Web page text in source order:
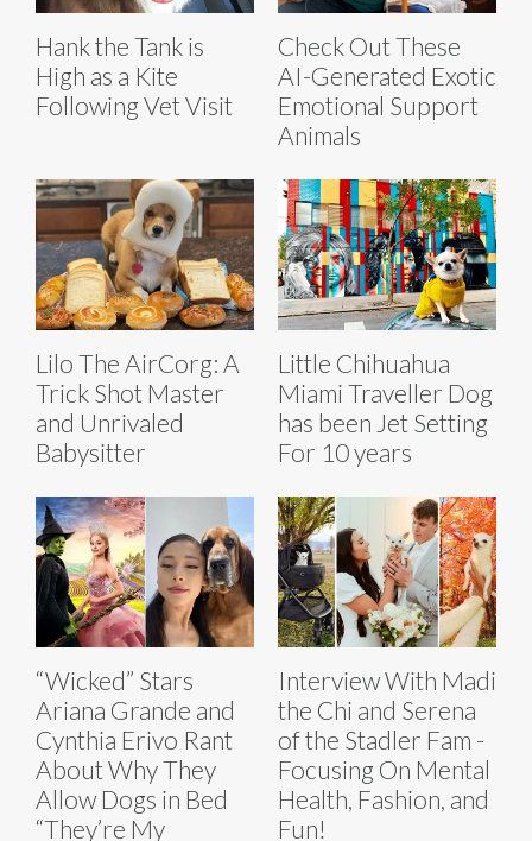
Hank the Tank is
High as a Kite
Following Vet Visit
Check Out These
AI-Generated Exotic
Emotional Support
Animals
Lilo The AirCorg: A
Trick Shot Master
and Unrivaled
Babysitter
Little Chihuahua
Miami Traveller Dog
has been Jet Setting
For 10 years
“Wicked” Stars
Ariana Grande and
Cynthia Erivo Rant
About Why They
Allow Dogs in Bed
“They’re My
Interview With Madi
the Chi and Serena
of the Stadler Fam -
Focusing On Mental
Health, Fashion, and
Fun!